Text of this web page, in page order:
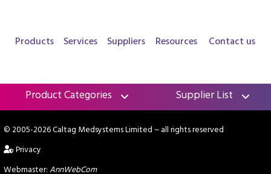
Products Services Suppliers Resources Contact us
Product Categories Supplier List
© 2005-2026 Caltag Medsystems Limited~ all rights reserved
Privacy
Webmaster:AnnWebCom